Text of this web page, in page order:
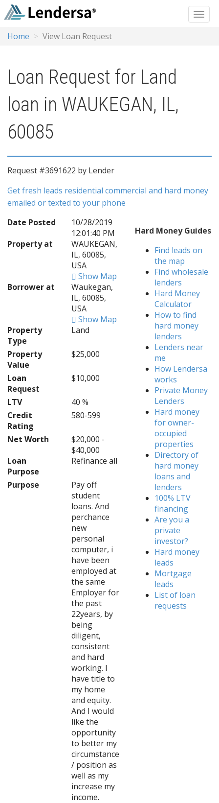
Home View Loan Request
Loan Request for Land
loan in WAUKEGAN, IL,
60085
Request #3691622 by Lender
Get fresh leads residential commercial and hard money
emailed or texted to your phone
Date Posted
10/28/2019
12:01:40 PM
Property at
WAUKEGAN,
IL, 60085,
USA
Show Map
Borrower at
Waukegan,
IL, 60085,
USA
Show Map
Property
Type
Land
Property
Value
$25,000
Loan
Request
$10,000
LTV
40 %
Credit
Rating
580-599
Net Worth
$20,000 -
$40,000
Loan
Purpose
Refinance all
Purpose
Pay off
student
loans. And
perchance
new
personal
computer, i
have been
employed at
the same
Employer for
the past
22years, by
being
diligent,
consistent
and hard
working. I
have title to
my home
and equity.
And I would
like the
opportunity
to better my
circumstance
/ position as
well as my
increase my
income.
Hard Money Guides
Find leads on
the map
Find wholesale
lenders
Hard Money
Calculator
How to find
hard money
lenders
Lenders near
me
How Lendersa
works
Private Money
Lenders
Hard money
for owner-
occupied
properties
Directory of
hard money
loans and
lenders
100% LTV
financing
Are you a
private
investor?
Hard money
leads
Mortgage
leads
List of loan
requests